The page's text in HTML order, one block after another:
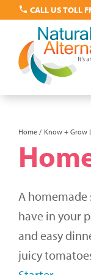
Skip
main
content
call CALL US TOLL
Home Know + Grow
A homemade
have in your
and easy
juicy